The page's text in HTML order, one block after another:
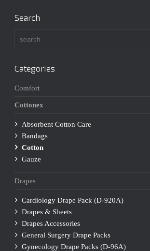
Search
Categories
Comfort
Cottonex
Absorbent Cotton Care
Bandags
Cotton
Gauze
Drapes
Cardiology Drape Pack (D-920A)
Drapes & Sheets
Drapes Accessories
General Surgery Drape Packs
Gynecology Drape Packs (D-96A)